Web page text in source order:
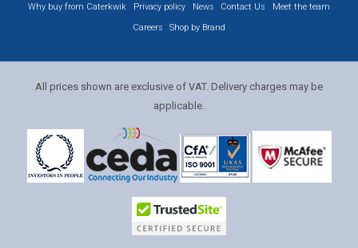
Why buy from Caterkwik
Privacy policy News Contact Us
Meet the team
Careers
Shop by Brand
All prices shown are exclusive of VAT. Delivery charges may be
applicable.